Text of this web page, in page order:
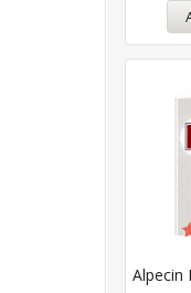
Alpecin